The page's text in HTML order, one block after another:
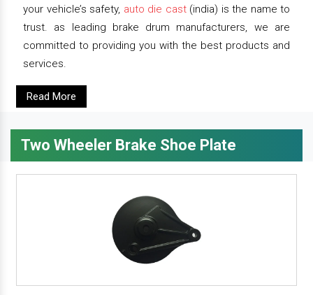
your vehicle’s safety, auto die cast(india) is the name to
trust. as leading brake drum manufacturers, we are
committed to providing you with the best products and
services.
Read More
Two Wheeler Brake Shoe Plate